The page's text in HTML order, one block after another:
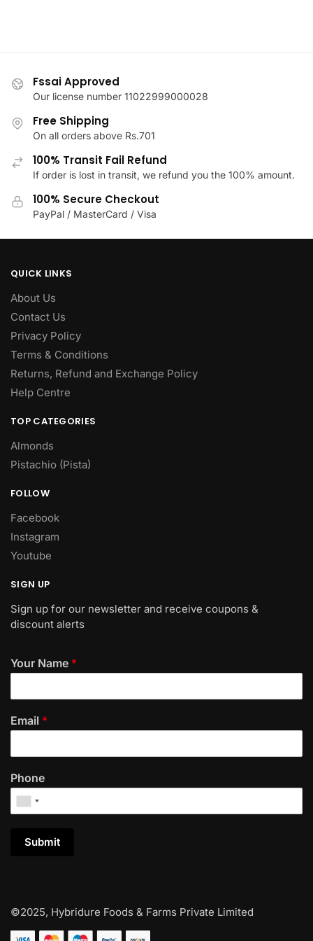
be
chosen
the
page
Fssai Approved
Our license number 11022999000028
Free Shipping
On all orders above Rs.701
100% Transit Fail Refund
If order is lost in transit, we refund you the 100% amount.
100% Secure Checkout
PayPal / MasterCard / Visa
QUICK LINKS
About Us
Contact Us
Privacy Policy
Terms & Conditions
Returns, Refund and Exchange Policy
Help Centre
TOP CATEGORIES
Almonds
Pistachio (Pista)
FOLLOW
Facebook
Instagram
Youtube
SIGN UP
Sign up for our newsletter and receive coupons &
discount alerts
Your Name *
Email *
Phone
Submit
©2025, Hybridure Foods & Farms Private Limited